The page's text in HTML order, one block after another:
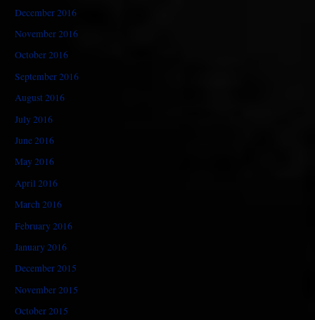
December 2016
November 2016
October 2016
September 2016
August 2016
July 2016
June 2016
May 2016
April 2016
March 2016
February 2016
January 2016
December 2015
November 2015
October 2015